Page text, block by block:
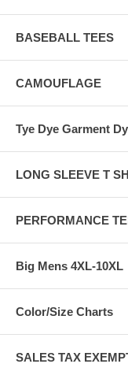
BASEBALL TEES
CAMOUFLAGE
Tye Dye Garment
LONG SLEEVE T
PERFORMANCE
Big Mens 4XL-10XL
Color/Size Charts
SALES TAX